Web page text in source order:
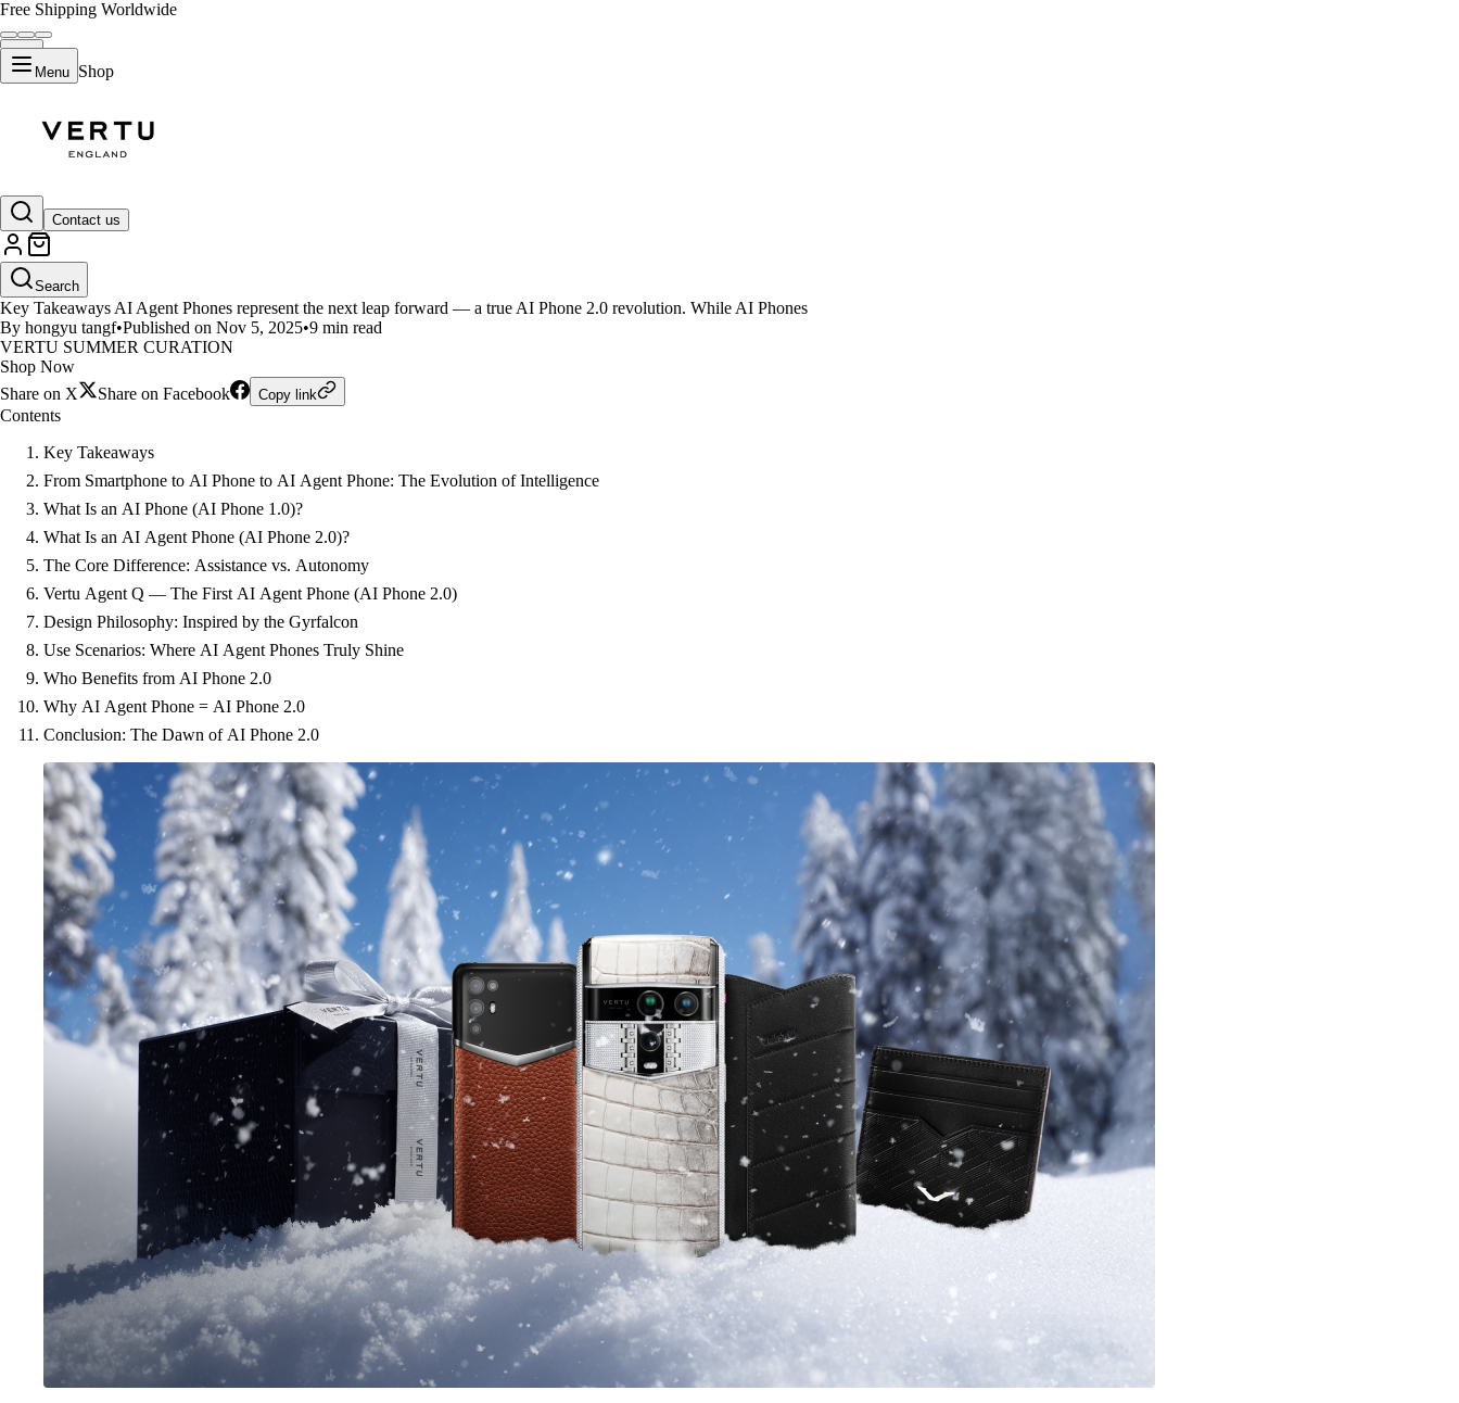
Free Shipping Worldwide
Menu Shop
Contact us
Search
Can We Call AI Agent Phones the AI Phone 2.0?
Key Takeaways AI Agent Phones represent the next leap forward — a true AI Phone 2.0 revolution. While AI Phones
By hongyu tangf•Published on Nov 5, 2025•9 min read
VERTU SUMMER CURATION
Shop Now
Share on X
Share on Facebook Copy link
Contents
Key Takeaways
From Smartphone to AI Phone to AI Agent Phone: The Evolution of Intelligence
What Is an AI Phone (AI Phone 1.0)?
What Is an AI Agent Phone (AI Phone 2.0)?
The Core Difference: Assistance vs. Autonomy
Vertu Agent Q — The First AI Agent Phone (AI Phone 2.0)
Design Philosophy: Inspired by the Gyrfalcon
Use Scenarios: Where AI Agent Phones Truly Shine
Who Benefits from AI Phone 2.0
Why AI Agent Phone = AI Phone 2.0
Conclusion: The Dawn of AI Phone 2.0